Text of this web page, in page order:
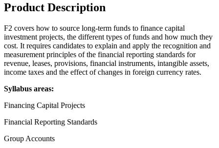
Financial
Course
Book
2026
quantity
Product Description
F2 covers how to source long-term funds to finance capital
investment projects, the different types of funds and how much they
cost. It requires candidates to explain and apply the recognition and
measurement principles of the financial reporting standards for
revenue, leases, provisions, financial instruments, intangible assets,
income taxes and the effect of changes in foreign currency rates.
Syllabus areas:
Financing Capital Projects
Financial Reporting Standards
Group Accounts